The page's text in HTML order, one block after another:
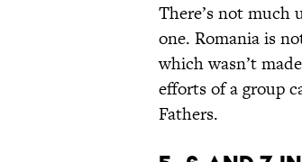
There’s not much
one. Romania is
which wasn’t
efforts of a group
Fathers.